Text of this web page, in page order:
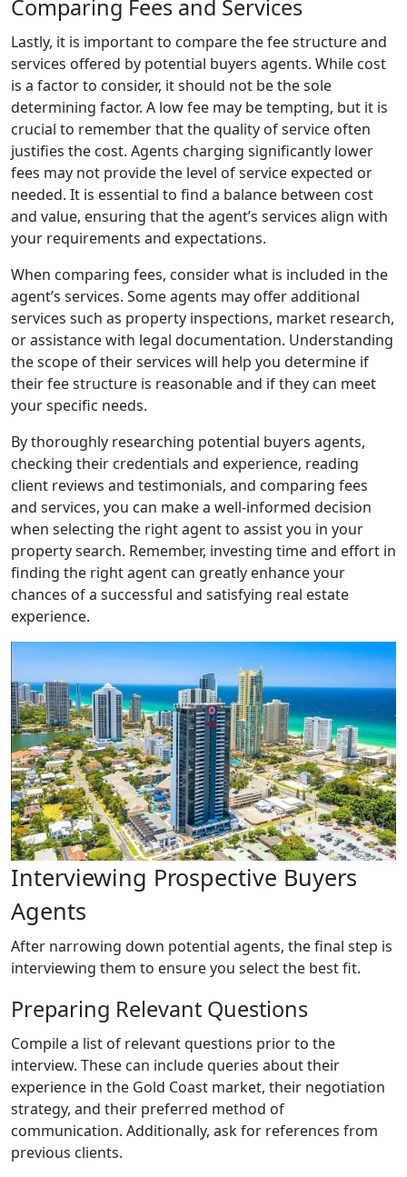
Comparing Fees and Services
Lastly, it is important to compare the fee structure and
services offered by potential buyers agents. While cost
is a factor to consider, it should not be the sole
determining factor. A low fee may be tempting, but it is
crucial to remember that the quality of service often
justifies the cost. Agents charging significantly lower
fees may not provide the level of service expected or
needed. It is essential to find a balance between cost
and value, ensuring that the agent’s services align with
your requirements and expectations.
When comparing fees, consider what is included in the
agent’s services. Some agents may offer additional
services such as property inspections, market research,
or assistance with legal documentation. Understanding
the scope of their services will help you determine if
their fee structure is reasonable and if they can meet
your specific needs.
By thoroughly researching potential buyers agents,
checking their credentials and experience, reading
client reviews and testimonials, and comparing fees
and services, you can make a well-informed decision
when selecting the right agent to assist you in your
property search. Remember, investing time and effort in
finding the right agent can greatly enhance your
chances of a successful and satisfying real estate
experience.
Interviewing Prospective Buyers
Agents
After narrowing down potential agents, the final step is
interviewing them to ensure you select the best fit.
Preparing Relevant Questions
Compile a list of relevant questions prior to the
interview. These can include queries about their
experience in the Gold Coast market, their negotiation
strategy, and their preferred method of
communication. Additionally, ask for references from
previous clients.